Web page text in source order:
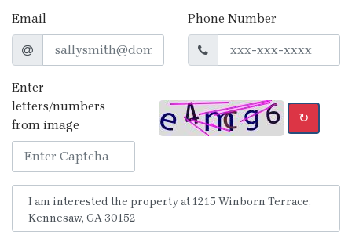
Email Phone Number
Enter
letters/numbers
from image
↻